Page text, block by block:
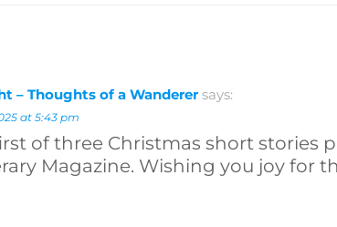
– Thoughts of a Wanderer says:
at 5:43 pm
of three Christmas short stories
Magazine. Wishing you joy for